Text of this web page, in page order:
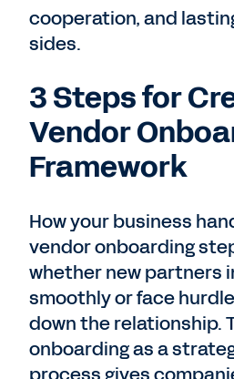
cooperation, and
sides.
3 Steps for
Vendor
Framework
How your business
vendor onboarding
whether new partners
smoothly or face
down the relationship.
onboarding as a